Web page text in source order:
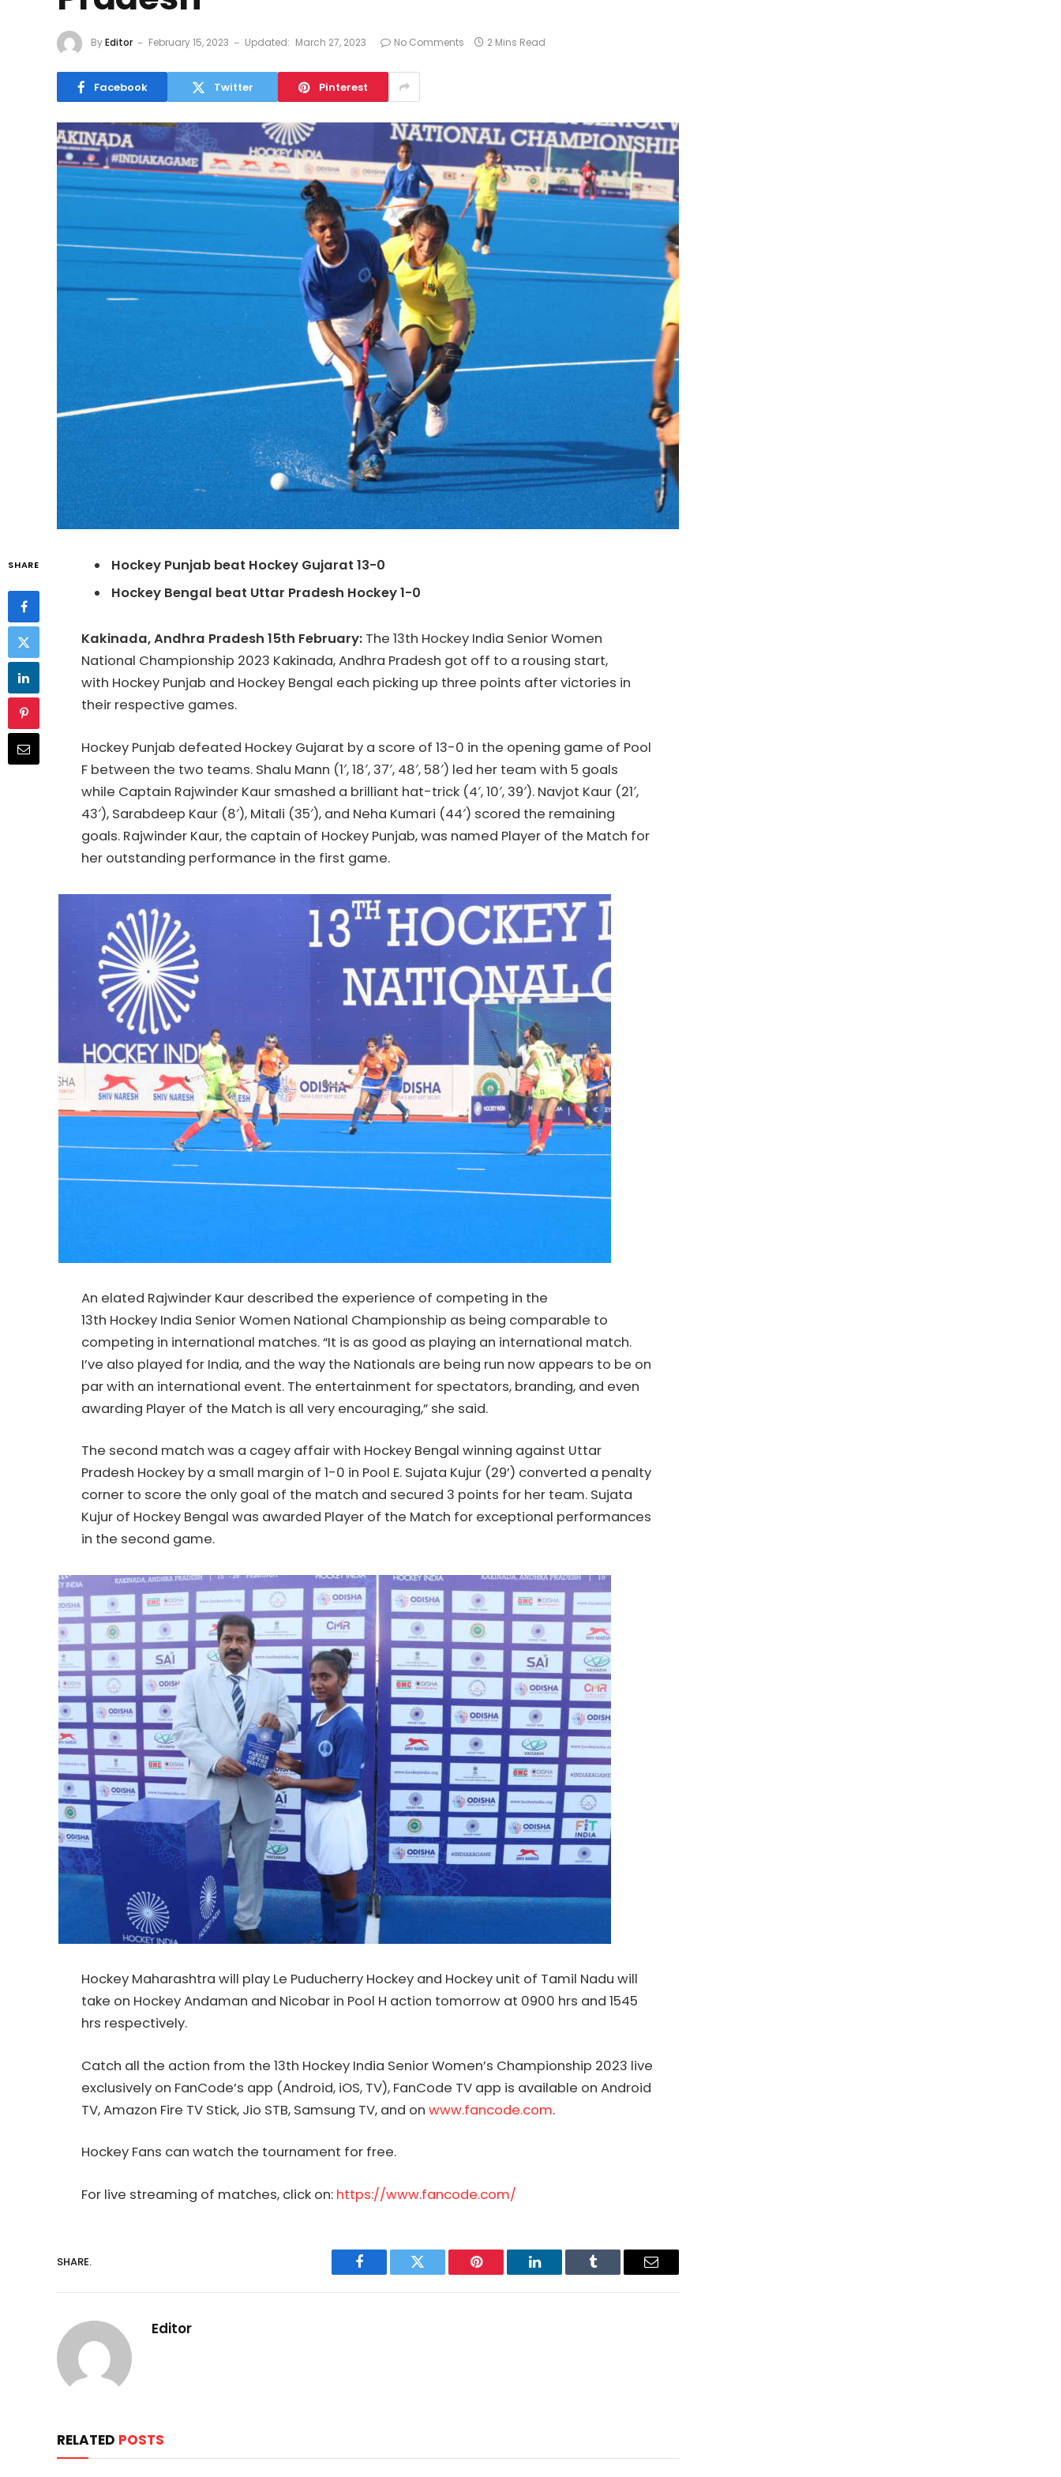
ByEditor February 15, 2023 Updated: March 27, 2023 No Comments 2 Mins Read
Facebook Twitter Pinterest
SHARE Hockey Punjab beat Hockey Gujarat 13-0
Hockey Bengal beat Uttar Pradesh Hockey1-0
Kakinada, Andhra Pradesh 15th February: The 13th Hockey India Senior Women
National Championship 2023 Kakinada, Andhra Pradesh got off to a rousing start,
with Hockey Punjab and Hockey Bengal each picking up three points after victories in
their respective games.
Hockey Punjab defeated Hockey Gujarat by a score of 13-0 in the opening game of Pool
F between the two teams. Shalu Mann (1′, 18′, 37′, 48′, 58′) led her team with 5 goals
while Captain Rajwinder Kaur smashed a brilliant hat-trick (4′, 10′, 39′). Navjot Kaur (21′,
43′), Sarabdeep Kaur (8′), Mitali (35′), and Neha Kumari (44′) scored the remaining
goals. Rajwinder Kaur, the captain of Hockey Punjab, was named Player of the Match for
her outstanding performance in the first game.
An elated Rajwinder Kaur described the experience of competing in the
13th Hockey India Senior Women National Championship as being comparable to
competing in international matches. “It is as good as playing an international match.
I’ve also played for India, and the way the Nationals are being run now appears to be on
par with an international event. The entertainment for spectators, branding, and even
awarding Player of the Match is all very encouraging,” she said.
The second match was a cagey affair with Hockey Bengal winning against Uttar
Pradesh Hockey by a small margin of 1-0 in Pool E. Sujata Kujur (29’) converted a penalty
corner to score the only goal of the match and secured 3 points for her team. Sujata
Kujur of Hockey Bengal was awarded Player of the Match for exceptional performances
in the second game.
Hockey Maharashtra will play Le Puducherry Hockey and Hockey unit of Tamil Nadu will
take on HockeyAndaman and Nicobar in Pool H action tomorrow at 0900 hrs and 1545
hrs respectively.
Catch all the action from the 13th Hockey India Senior Women’s Championship 2023 live
exclusively on FanCode’s app (Android, iOS, TV), FanCode TV app is available on Android
TV, Amazon Fire TV Stick, Jio STB, Samsung TV, and on www.fancode.com.
Hockey Fans can watch the tournament for free.
For live streaming of matches, click on: https://www.fancode.com/
SHARE.
Facebook Twitter Pinterest LinkedIn Tumblr Email
Editor
RELATED POSTS